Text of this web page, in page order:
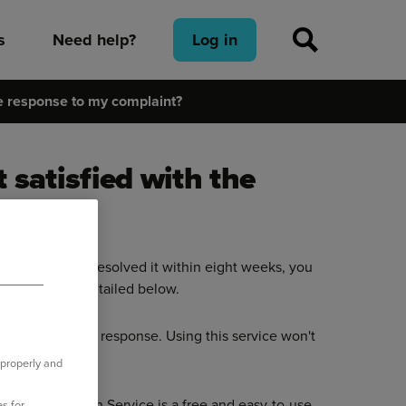
Need help? Log in
to my complaint?
satisfied with the
we haven’t resolved it within eight weeks, you
methods detailed below.
of our final response. Using this service won't
and